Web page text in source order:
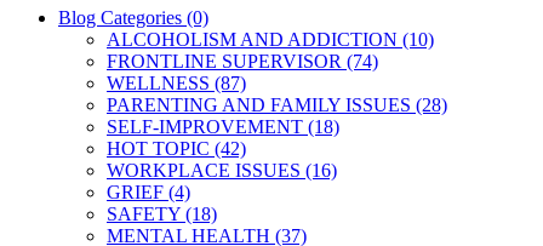
Blog Categories (0)
ALCOHOLISM AND ADDICTION (10)
FRONTLINE SUPERVISOR (74)
WELLNESS (87)
PARENTING AND FAMILY ISSUES (28)
SELF-IMPROVEMENT (18)
HOT TOPIC (42)
WORKPLACE ISSUES (16)
GRIEF (4)
SAFETY (18)
MENTAL HEALTH (37)